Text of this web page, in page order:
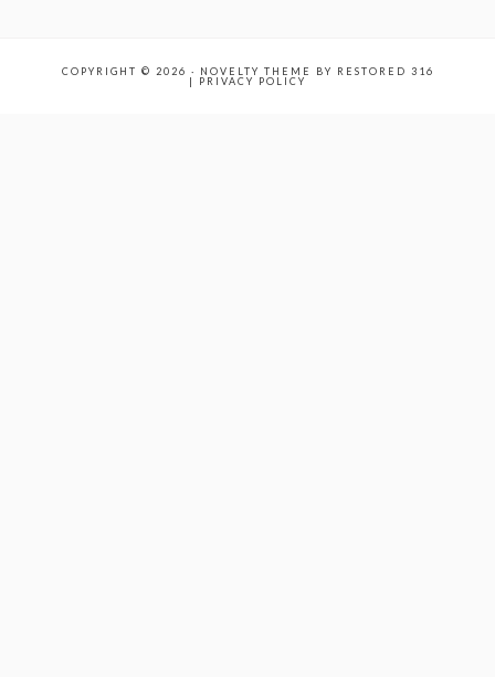
COPYRIGHT © 2026 · NOVELTY THEME BY
RESTORED 316
| PRIVACY POLICY